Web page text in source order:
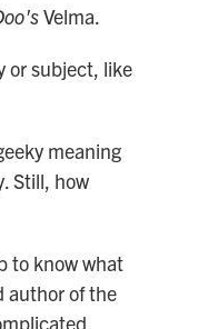
Velma.
or subject, like
meaning
Still, how
to know what
author of the